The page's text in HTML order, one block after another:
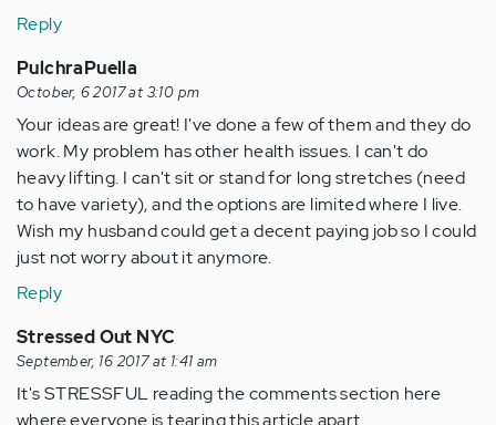
Reply
PulchraPuella
October, 6 2017 at 3:10 pm
Your ideas are great! I've done a few of them and they do
work. My problem has other health issues. I can't do
heavy lifting. I can't sit or stand for long stretches (need
to have variety), and the options are limited where I live.
Wish my husband could get a decent paying job so I could
just not worry about it anymore.
Reply
Stressed Out NYC
September, 16 2017 at 1:41 am
It's STRESSFUL reading the comments section here
where everyone is tearing this article apart.